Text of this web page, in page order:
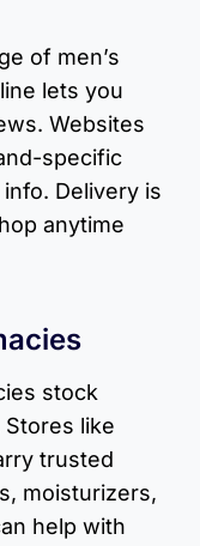
of men’s
lets you
Websites
specific
Delivery is
anytime
stock
Stores like
trusted
moisturizers,
help with